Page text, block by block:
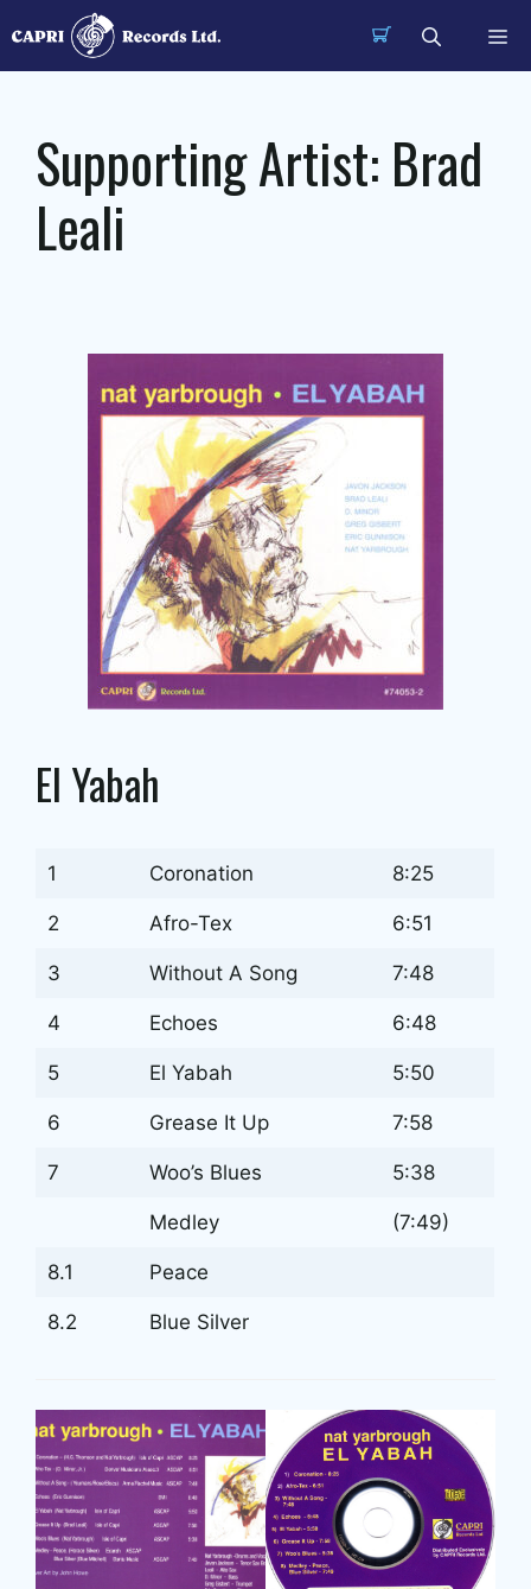
to
content
Supporting Artist: Brad
Leali
El Yabah
1 Coronation 8:25
2 Afro-Tex 6:51
3 Without A Song 7:48
4 Echoes 6:48
5 El Yabah 5:50
6 Grease It Up 7:58
7 Woo’s Blues 5:38
Medley (7:49)
8.1 Peace
8.2 Blue Silver